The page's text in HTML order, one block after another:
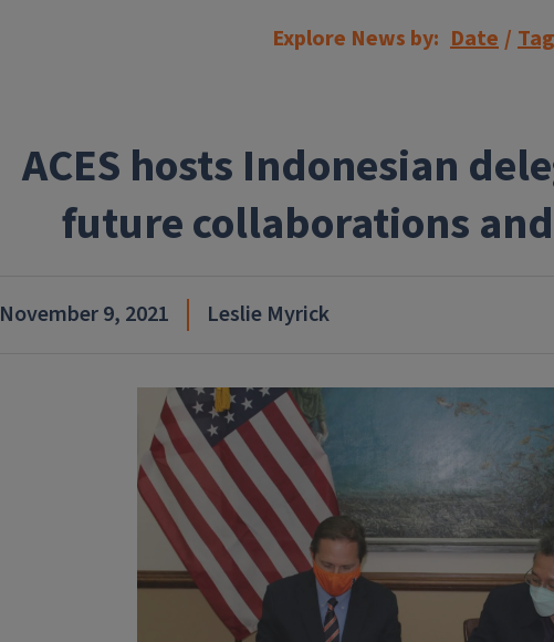
Explore News by: Date / Tag
ACES hosts Indonesian
future collaborations
November 9, 2021 Leslie Myrick